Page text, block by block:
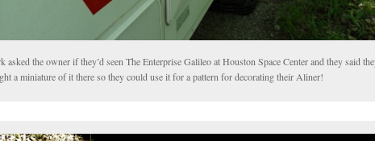
asked the owner if they’d seen The Enterprise Galileo at Houston Space Center and they said
a miniature of it there so they could use it for a pattern for decorating their Aliner!